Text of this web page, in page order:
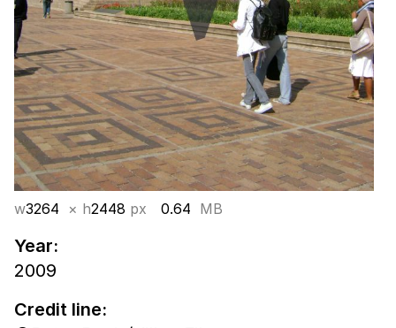
w3264 × h2448 px 0.64 MB
Year:
2009
Credit line: